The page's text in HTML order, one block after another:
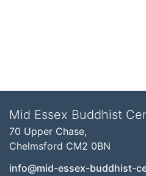
Mid Essex Buddhist
70 Upper Chase,
Chelmsford CM2 0BN
info@mid-essex-buddhist-